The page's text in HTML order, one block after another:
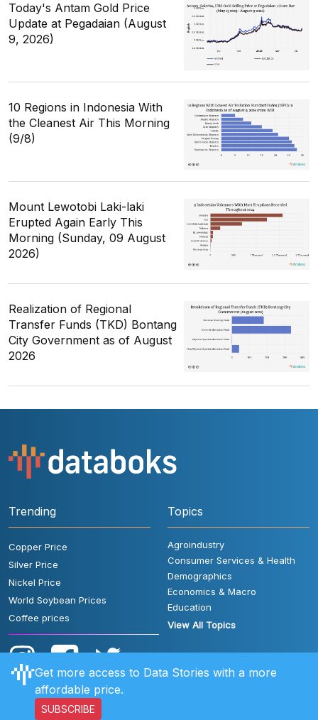
Today's Antam Gold Price
Update at Pegadaian (August
9, 2026)
10 Regions in Indonesia With
the Cleanest Air This Morning
(9/8)
Mount Lewotobi Laki-laki
Erupted Again Early This
Morning (Sunday, 09 August
2026)
Realization of Regional
Transfer Funds (TKD) Bontang
City Government as of August
2026
Trending
Copper Price
Silver Price
Nickel Price
World Soybean Prices
Coffee prices
Topics
Agroindustry
Consumer Services & Health
Demographics
Economics & Macro
Education
View All Topics
User Rules Contact Us
Get more access to Data Stories with a more
affordable price.
SUBSCRIBE